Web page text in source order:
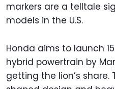
markers are a telltale
models in the U.S.
Honda aims to launch
hybrid powertrain by
getting the lion’s share.